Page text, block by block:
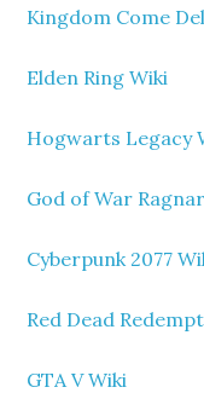
Kingdom Come
Elden Ring Wiki
Hogwarts Legacy
God of War
Cyberpunk 2077
Red Dead
GTA V Wiki